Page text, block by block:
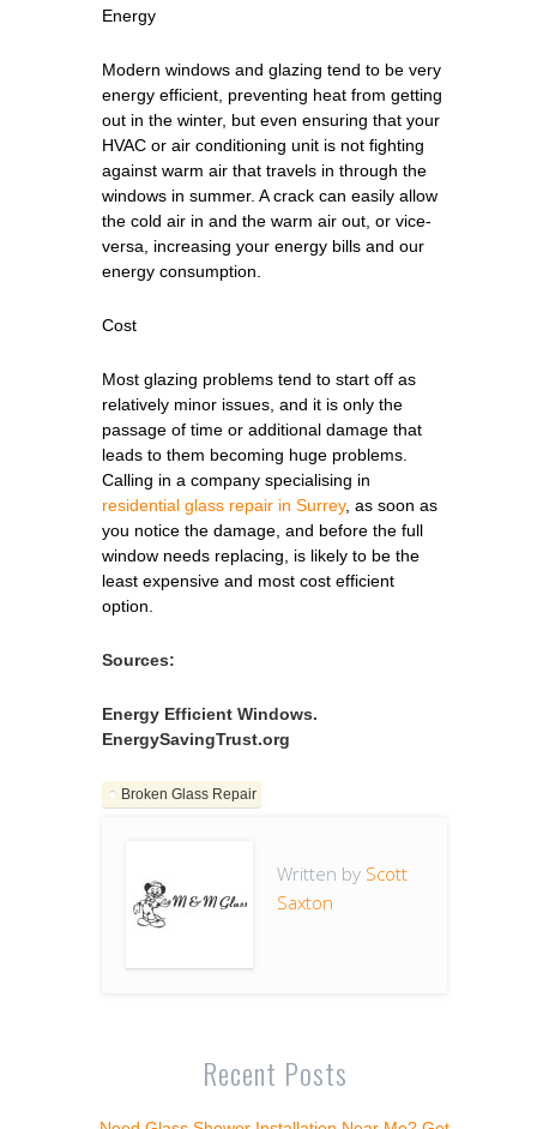
Energy
Modern windows and glazing tend to be very
energy efficient, preventing heat from getting
out in the winter, but even ensuring that your
HVAC or air conditioning unit is not fighting
against warm air that travels in through the
windows in summer. A crack can easily allow
the cold air in and the warm air out, or vice-
versa, increasing your energy bills and our
energy consumption.
Cost
Most glazing problems tend to start off as
relatively minor issues, and it is only the
passage of time or additional damage that
leads to them becoming huge problems.
Calling in a company specialising in
residential glass repair in Surrey, as soon as
you notice the damage, and before the full
window needs replacing, is likely to be the
least expensive and most cost efficient
option.
Sources:
Energy Efficient Windows.
EnergySavingTrust.org
Broken Glass Repair
Written by Scott
Saxton
Recent Posts